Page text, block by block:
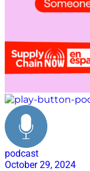
podcast
October 29, 2024